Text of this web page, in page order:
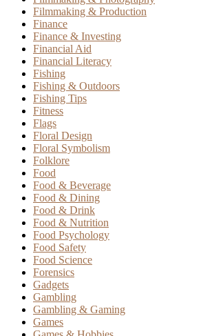
Filmmaking & Production
Finance
Finance & Investing
Financial Aid
Financial Literacy
Fishing
Fishing & Outdoors
Fishing Tips
Fitness
Flags
Floral Design
Floral Symbolism
Folklore
Food
Food & Beverage
Food & Dining
Food & Drink
Food & Nutrition
Food Psychology
Food Safety
Food Science
Forensics
Gadgets
Gambling
Gambling & Gaming
Games